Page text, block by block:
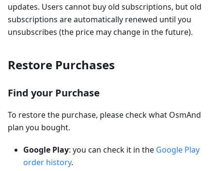
updates. Users cannot buy old subscriptions, but old
subscriptions are automatically renewed until you
unsubscribes (the price may change in the future).
Restore Purchases
Find your Purchase
To restore the purchase, please check what OsmAnd
plan you bought.
Google Play: you can check it in the Google Play
order history.